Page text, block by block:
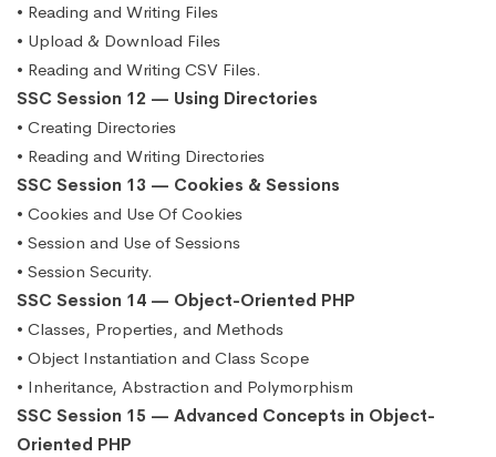
• Reading and Writing Files
• Upload & Download Files
• Reading and Writing CSV Files.
SSC Session 12 — Using Directories
• Creating Directories
• Reading and Writing Directories
SSC Session 13 — Cookies & Sessions
• Cookies and Use Of Cookies
• Session and Use of Sessions
• Session Security.
SSC Session 14 — Object-Oriented PHP
• Classes, Properties, and Methods
• Object Instantiation and Class Scope
• Inheritance, Abstraction and Polymorphism
SSC Session 15 — Advanced Concepts in Object-
Oriented PHP